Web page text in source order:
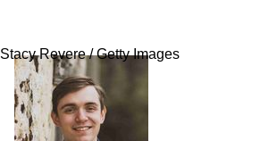
Stacy Revere / Getty Images